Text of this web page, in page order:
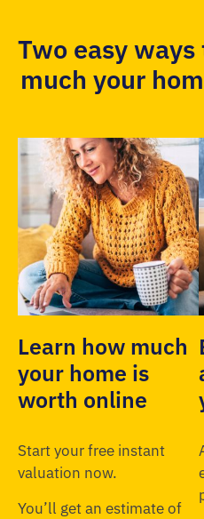
Two easy
much your
Learn how much
your home is
worth online
Start your free instant
valuation now.
You’ll get an estimate of